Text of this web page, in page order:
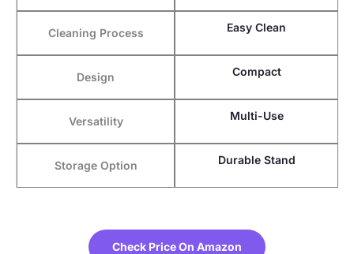
Cleaning Process Easy Clean
Design Compact
Versatility Multi-Use
Storage Option Durable Stand
Check Price On Amazon